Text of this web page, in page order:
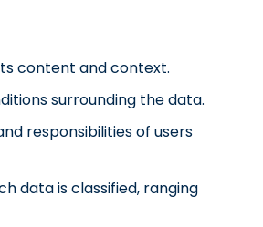
content and context.
surrounding the data.
responsibilities of users
data is classified, ranging